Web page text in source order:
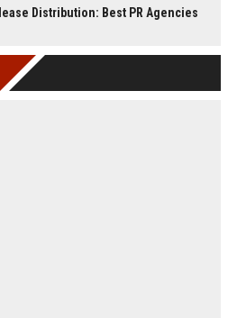
Distribution: Best PR Agencies